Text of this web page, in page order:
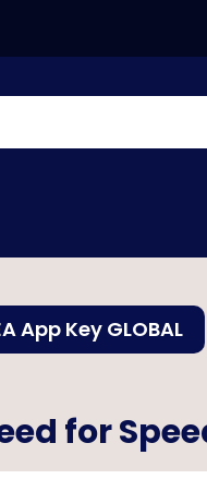
App Key GLOBAL
for